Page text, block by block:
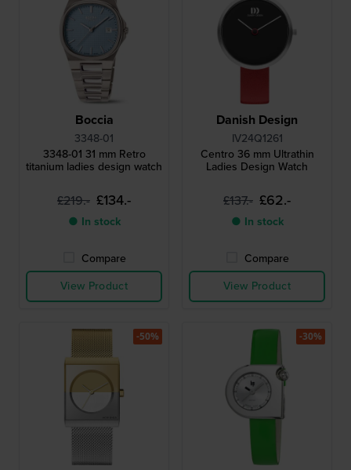
Boccia
3348-01
3348-01 31 mm Retro
titanium ladies design watch
£219.- £134.-
● In stock
Compare
View Product
Danish Design
IV24Q1261
Centro 36 mm Ultrathin
Ladies Design Watch
£137.- £62.-
● In stock
Compare
View Product
-50% -30%